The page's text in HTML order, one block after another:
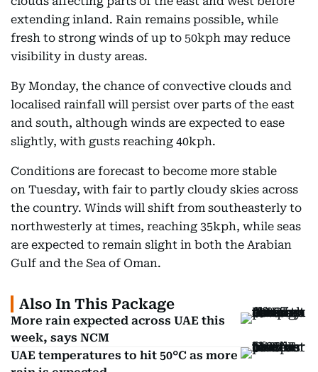
extending inland. Rain remains possible, while
fresh to strong winds of up to 50kph may reduce
visibility in dusty areas.
By Monday, the chance of convective clouds and
localised rainfall will persist over parts of the east
and south, although winds are expected to ease
slightly, with gusts reaching 40kph.
Conditions are forecast to become more stable
on Tuesday, with fair to partly cloudy skies across
the country. Winds will shift from southeasterly to
northwesterly at times, reaching 35kph, while seas
are expected to remain slight in both the Arabian
Gulf and the Sea of Oman.
Also In This Package
More rain expected across UAE this
week, says NCM
UAE temperatures to hit 50°C as more